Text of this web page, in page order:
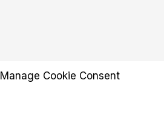
Manage Cookie Consent